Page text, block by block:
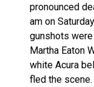
pronounced
am on
gunshots
Martha Eaton
white Acura
fled the